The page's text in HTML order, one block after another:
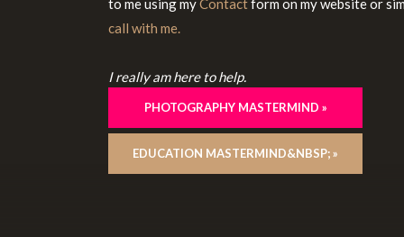
to me using myContactform on my website or
call with me.
I really am here to help.
PHOTOGRAPHY MASTERMIND »
EDUCATION MASTERMIND&NBSP; »